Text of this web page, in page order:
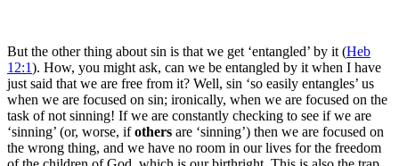
But the other thing about sin is that we get ‘entangled’ by it (Heb
12:1). How, you might ask, can we be entangled by it when I have
just said that we are free from it? Well, sin ‘so easily entangles’ us
when we are focused on sin; ironically, when we are focused on the
task of not sinning! If we are constantly checking to see if we are
‘sinning’ (or, worse, ifothers are ‘sinning’) then we are focused on
the wrong thing, and we have no room in our lives for the freedom